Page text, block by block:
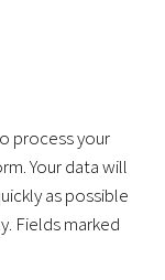
process your
Your data will
as possible
Fields marked